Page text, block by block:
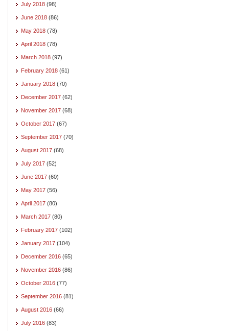
July 2018 (98)
June 2018 (86)
May 2018 (78)
April 2018 (78)
March 2018 (97)
February 2018 (61)
January 2018 (70)
December 2017 (62)
November 2017 (68)
October 2017 (67)
September 2017 (70)
August 2017 (68)
July 2017 (52)
June 2017 (60)
May 2017 (56)
April 2017 (80)
March 2017 (80)
February 2017 (102)
January 2017 (104)
December 2016 (65)
November 2016 (86)
October 2016 (77)
September 2016 (81)
August 2016 (66)
July 2016 (83)